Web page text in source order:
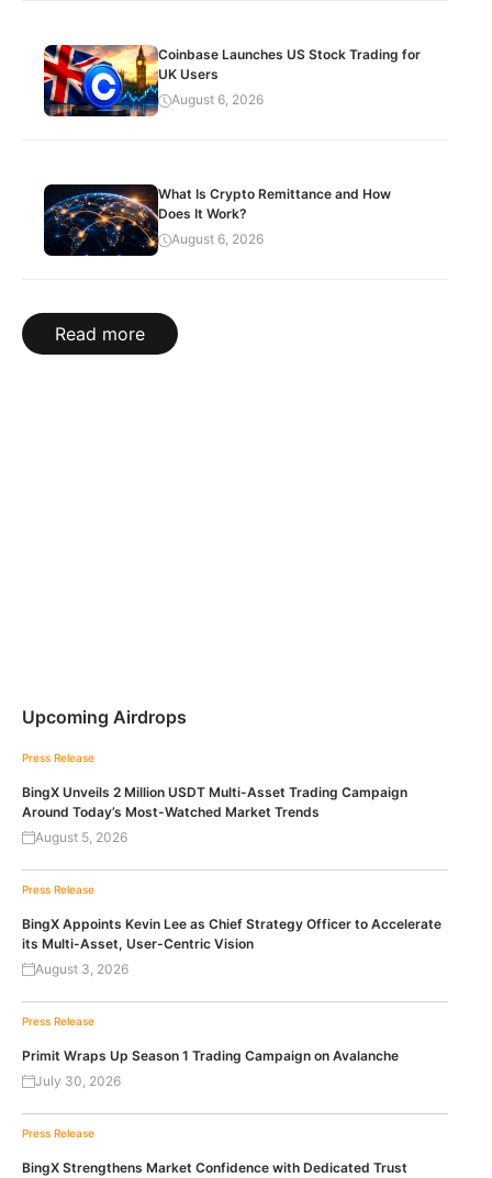
Coinbase Launches US Stock Trading for
UK Users
August 6, 2026
What Is Crypto Remittance and How
Does It Work?
August 6, 2026
Read more
Upcoming Airdrops
Press Release
BingX Unveils 2 Million USDT Multi-Asset Trading Campaign
Around Today’s Most-Watched Market Trends
August 5, 2026
Press Release
BingX Appoints Kevin Lee as Chief Strategy Officer to Accelerate
its Multi-Asset, User-Centric Vision
August 3, 2026
Press Release
Primit Wraps Up Season 1 Trading Campaign on Avalanche
July 30, 2026
Press Release
BingX Strengthens Market Confidence with Dedicated Trust